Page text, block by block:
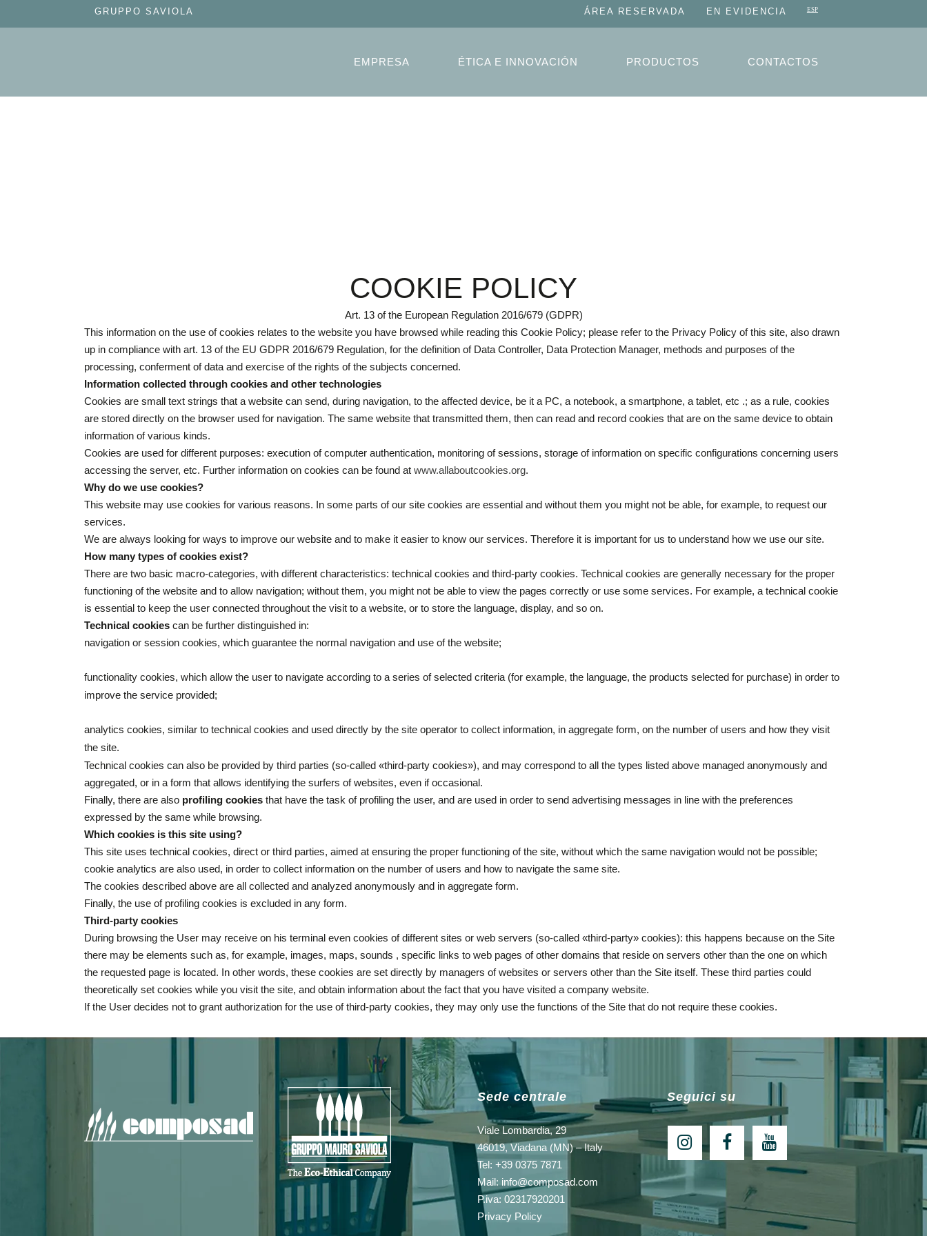
GRUPPO SAVIOLA ÁREA RESERVADA EN EVIDENCIA
EMPRESA ÉTICA E INNOVACIÓN PRODUCTOS CONTACTOS
COOKIE POLICY
Art. 13 of the European Regulation 2016/679 (GDPR)
This information on the use of cookies relates to the website you have browsed while reading this Cookie Policy; please refer to the Privacy Policy of this site, also drawn
up in compliance with art. 13 of the EU GDPR 2016/679 Regulation, for the definition of Data Controller, Data Protection Manager, methods and purposes of the
processing, conferment of data and exercise of the rights of the subjects concerned.
Information collected through cookies and other technologies
Cookies are small text strings that a website can send, during navigation, to the affected device, be it a PC, a notebook, a smartphone, a tablet, etc .; as a rule, cookies
are stored directly on the browser used for navigation. The same website that transmitted them, then can read and record cookies that are on the same device to obtain
information of various kinds.
Cookies are used for different purposes: execution of computer authentication, monitoring of sessions, storage of information on specific configurations concerning users
accessing the server, etc. Further information on cookies can be found at www.allaboutcookies.org.
Why do we use cookies?
This website may use cookies for various reasons. In some parts of our site cookies are essential and without them you might not be able, for example, to request our
services.
We are always looking for ways to improve our website and to make it easier to know our services. Therefore it is important for us to understand how we use our site.
How many types of cookies exist?
There are two basic macro-categories, with different characteristics: technical cookies and third-party cookies. Technical cookies are generally necessary for the proper
functioning of the website and to allow navigation; without them, you might not be able to view the pages correctly or use some services. For example, a technical cookie
is essential to keep the user connected throughout the visit to a website, or to store the language, display, and so on.
Technical cookies can be further distinguished in:
navigation or session cookies, which guarantee the normal navigation and use of the website;
functionality cookies, which allow the user to navigate according to a series of selected criteria (for example, the language, the products selected for purchase) in order to
improve the service provided;
analytics cookies, similar to technical cookies and used directly by the site operator to collect information, in aggregate form, on the number of users and how they visit
the site.
Technical cookies can also be provided by third parties (so-called «third-party cookies»), and may correspond to all the types listed above managed anonymously and
aggregated, or in a form that allows identifying the surfers of websites, even if occasional.
Finally, there are also profiling cookies that have the task of profiling the user, and are used in order to send advertising messages in line with the preferences
expressed by the same while browsing.
Which cookies is this site using?
This site uses technical cookies, direct or third parties, aimed at ensuring the proper functioning of the site, without which the same navigation would not be possible;
cookie analytics are also used, in order to collect information on the number of users and how to navigate the same site.
The cookies described above are all collected and analyzed anonymously and in aggregate form.
Finally, the use of profiling cookies is excluded in any form.
Third-party cookies
During browsing the User may receive on his terminal even cookies of different sites or web servers (so-called «third-party» cookies): this happens because on the Site
there may be elements such as, for example, images, maps, sounds , specific links to web pages of other domains that reside on servers other than the one on which
the requested page is located. In other words, these cookies are set directly by managers of websites or servers other than the Site itself. These third parties could
theoretically set cookies while you visit the site, and obtain information about the fact that you have visited a company website.
If the User decides not to grant authorization for the use of third-party cookies, they may only use the functions of the Site that do not require these cookies.
Sede centrale
Viale Lombardia, 29
46019, Viadana (MN) – Italy
Tel: +39 0375 7871
Mail: info@composad.com
P.iva: 02317920201
Privacy Policy
Seguici su